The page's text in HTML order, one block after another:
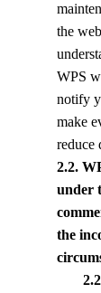
the
WPS
notify
make
reduce
2.2.
under
the